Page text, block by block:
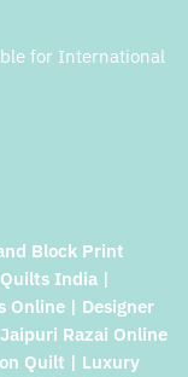
for International
Block Print
India |
Online | Designer
Razai Online
Quilt | Luxury